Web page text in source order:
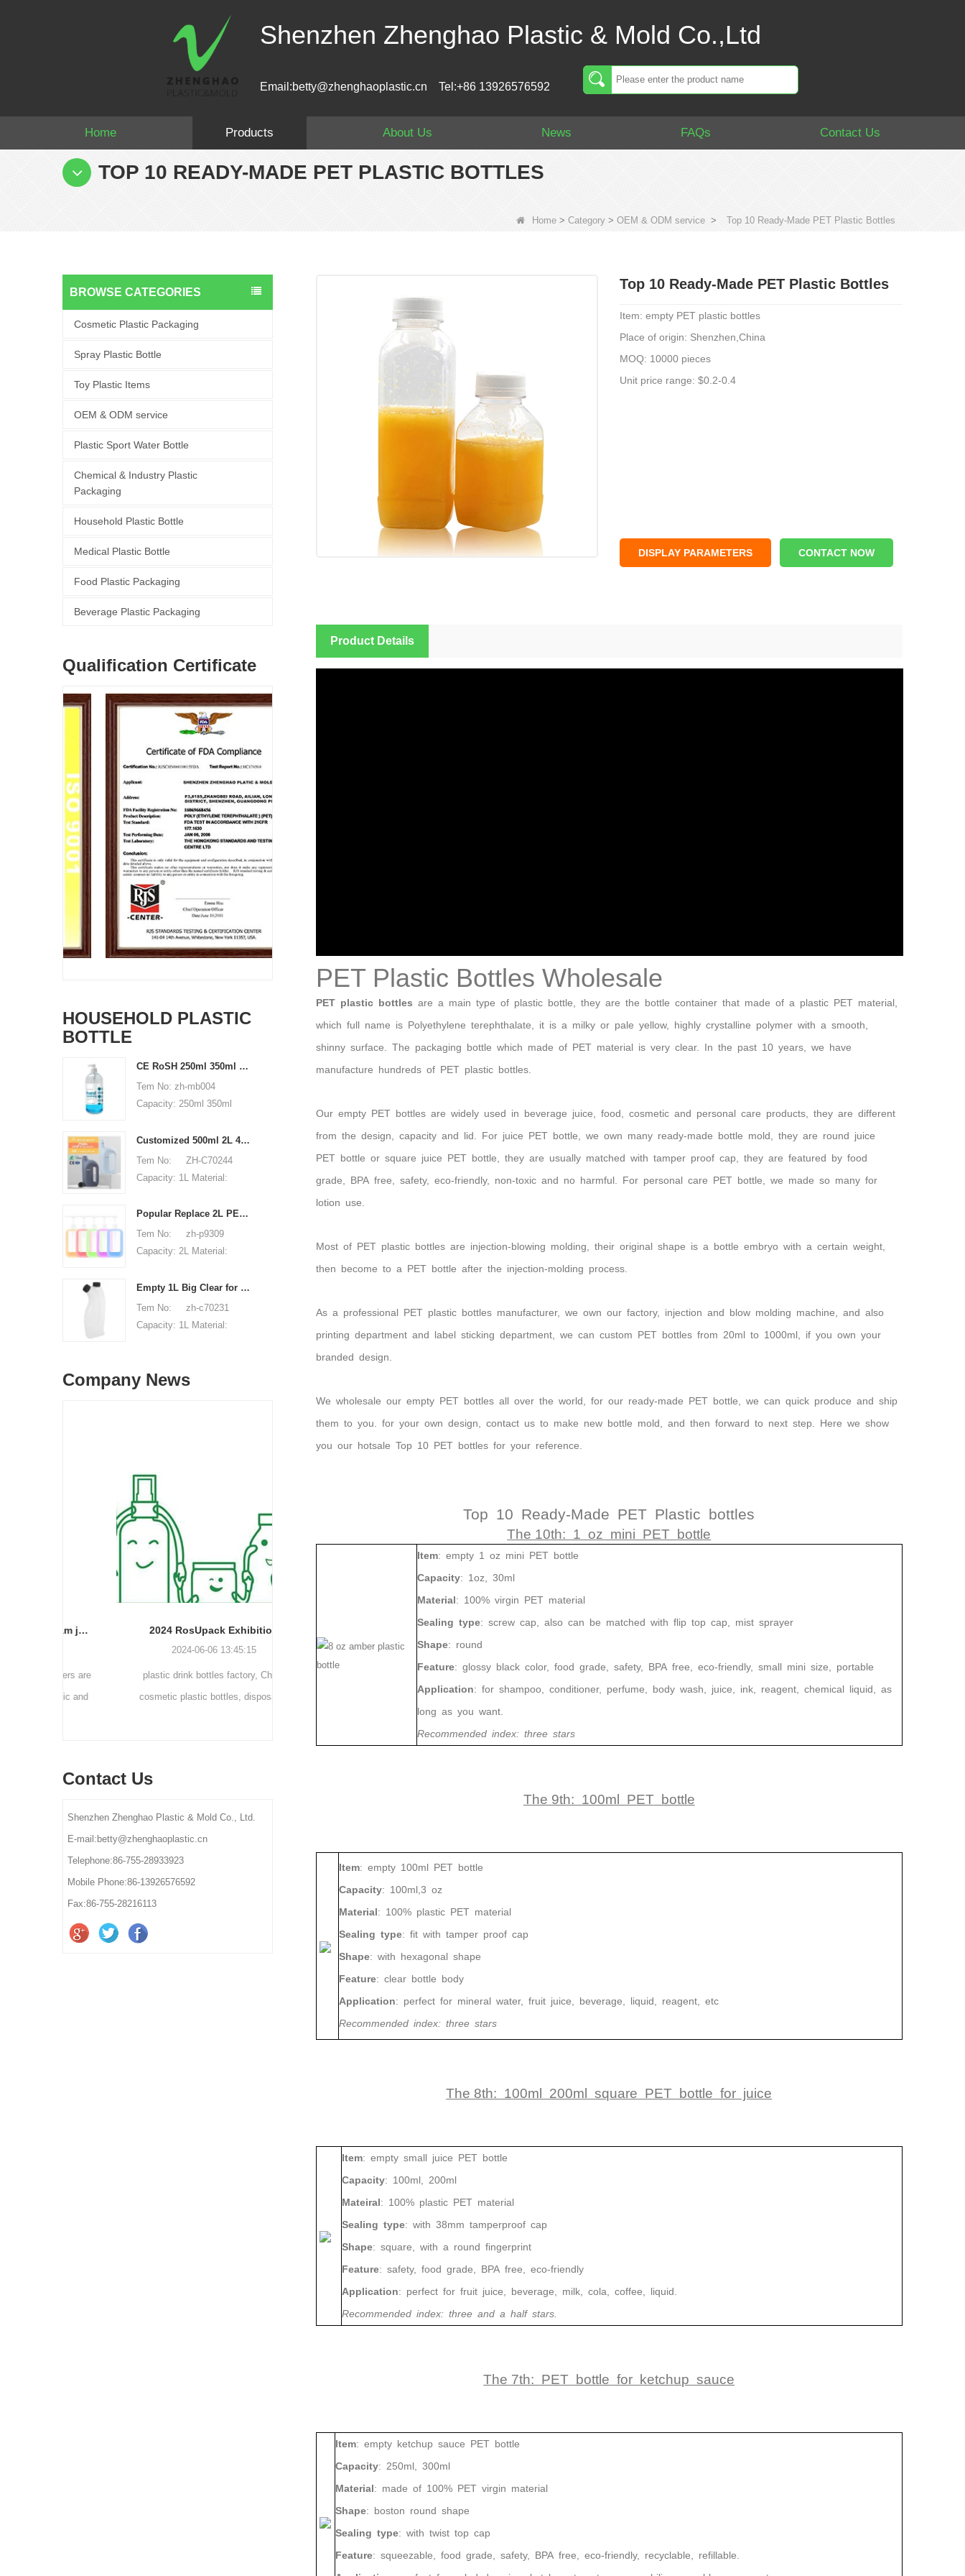
Shenzhen Zhenghao Plastic & Mold Co.,Ltd
Email:betty@zhenghaoplastic.cn Tel:+86 13926576592
Home Products About Us News FAQs Contact Us
TOP 10 READY-MADE PET PLASTIC BOTTLES
Home > Category > OEM & ODM service > Top 10 Ready-Made PET Plastic Bottles
BROWSE CATEGORIES
Cosmetic Plastic Packaging
Spray Plastic Bottle
Toy Plastic Items
OEM & ODM service
Plastic Sport Water Bottle
Chemical & Industry Plastic
Packaging
Household Plastic Bottle
Medical Plastic Bottle
Food Plastic Packaging
Beverage Plastic Packaging
Qualification Certificate
HOUSEHOLD PLASTIC
BOTTLE
CE RoSH 250ml 350ml 400ml 500ml 1000ml Plastic pump bottle Hand sanitizer bottle
Tem No: zh-mb004
Capacity: 250ml 350ml
Material: PET Shape:
round Used for: shampoo
packaging Place of origin:
available, free, client pay
for sample shipping cost
Customized 500ml 2L 4L empty HDPE plastic laundry detergent liquid bottle
Tem No: ZH-C70244
Capacity: 1L Material:
detergent liquid bottle
Place of origin: Shenzhen,
China MOQ: 5,000 pieces
Popular Replace 2L PET Empty Bottles with Plastic Large Capacity Cleaner Laundry Detergent Bottles
Tem No: zh-p9309
Capacity: 2L Material:
for: detergant liquid Place
of origin: Shenzhen, China
MOQ: 5,000 pieces Unit
client pay for sample
shipping cost
Empty 1L Big Clear for Laundry Detergent Liquid Soap Packaging Plastic HDPE Bottle for Laundry Detergent Liquid
Tem No: zh-c70231
Capacity: 1L Material:
of origin: Shenzhen, China
Company News
2024 RosUpack Exhibition
2024-06-06 13:45:15
plastic drink bottles factory, China
cosmetic plastic bottles, disposable
350ml 400ml 500ml Black color gradient PET cosmetic moisturizer toner Bottles Plastic Shampoo
2024-05-31 14:50:02
300ml 400ml 500ml round pet bottle for
skincare plastic lotion bottle
HDPE Custom Eco PCR Recycled
Plastic Bottle Body Tanning Oil 60ml
Contact Us
Shenzhen Zhenghao Plastic & Mold Co., Ltd.
E-mail:betty@zhenghaoplastic.cn
Telephone:86-755-28933923
Mobile Phone:86-13926576592
Fax:86-755-28216113
Top 10 Ready-Made PET Plastic Bottles
Item: empty PET plastic bottles
Place of origin: Shenzhen,China
MOQ: 10000 pieces
Unit price range: $0.2-0.4
DISPLAY PARAMETERS CONTACT NOW
Product Details
PET Plastic Bottles Wholesale
PET plastic bottles are a main type of plastic bottle, they are the bottle container that made of a plastic PET material,
which full name is Polyethylene terephthalate, it is a milky or pale yellow, highly crystalline polymer with a smooth,
shinny surface. The packaging bottle which made of PET material is very clear. In the past 10 years, we have
manufacture hundreds of PET plastic bottles.
Our empty PET bottles are widely used in beverage juice, food, cosmetic and personal care products, they are different
from the design, capacity and lid . For juice PET bottle, we own many ready-made bottle mold, they are round juice
PET bottle or square juice PET bottle , they are usually matched with tamper proof cap, they are featured by food
grade, BPA free, safety, eco-friendly, non-toxic and no harmful. For personal care PET bottle, we made so many for
lotion use.
Most of PET plastic bottles are injection-blowing molding, their original shape is a bottle embryo with a certain weight,
then become to a PET bottle after the injection-molding process.
Asa professionalPET plastic bottlesmanufacturer, we own our factory, injection and blow molding machine, and also
printing department and label sticking department, we can custom PET bottles from 20ml to 1000ml, if you own your
branded design.
We wholesale our empty PET bottles all over the world, for our ready-made PET bottle, we can quick produce and ship
them to you. for your own design, contact us to make new bottle mold, and then forward to next step. Here we show
you our hotsale Top 10 PET bottles for your reference.
Top 10 Ready-Made PET Plastic bottles
The 10th: 1 oz mini PET bottle
Item: empty1 oz mini PETbottle
Capacity: 1oz, 30ml
Material: 100%virgin PETmaterial
Sealing type: screw cap, also can be matched with flip top cap, mist sprayer
Shape: round
Feature: glossy black color, food grade, safety, BPAfree, eco-friendly, small mini size, portable
Application: for shampoo, conditioner, perfume, body wash, juice, ink, reagent, chemical liquid, as
long as you want.
Recommended index: three stars
The 9th: 100ml PETbottle
Item: empty100ml PETbottle
Capacity: 100ml,3 oz
Material: 100%plastic PETmaterial
Sealing type: fitwith tamper proof cap
Shape: with hexagonal shape
Feature: clear bottle body
Application: perfect for mineral water, fruit juice, beverage, liquid, reagent, etc
Recommendedindex:threestars
The 8th: 100ml 200ml square PET bottle for juice
Item: empty small juice PET bottle
Capacity: 100ml, 200ml
Mateiral: 100% plastic PET material
Sealing type: with 38mm tamperproof cap
Shape: square, with a round fingerprint
Feature: safety, food grade, BPA free, eco-friendly
Application: perfect for fruit juice, beverage, milk, cola, coffee, liquid.
Recommended index: three and a half stars.
The 7th: PET bottle for ketchup sauce
Item: empty ketchup sauce PET bottle
Capacity: 250ml, 300ml
Material: made of 100% PET virgin material
Shape: boston round shape
Sealing type: with twist top cap
Feature: squeezable, food grade, safety, BPA free, eco-friendly, recyclable, refillable.